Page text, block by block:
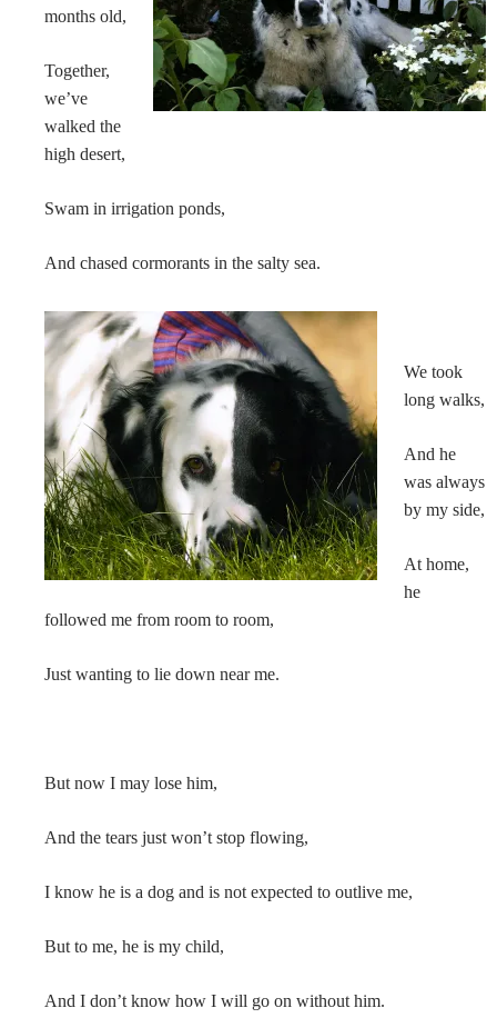
months old,
Together,
we’ve
walked the
high desert,
Swam in irrigation ponds,
And chased cormorants in the salty sea.
We took
long walks,
And he
was always
by my side,
At home,
he
followed me from room to room,
Just wanting to lie down near me.
But now I may lose him,
And the tears just won’t stop flowing,
I know he is a dog and is not expected to outlive me,
But to me, he is my child,
And I don’t know how I will go on without him.